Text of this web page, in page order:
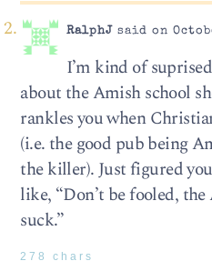
RalphJ said on
I’m kind of
about the Amish school
rankles you when
(i.e. the good pub being
the killer). Just figured
like, “Don’t be fooled,
suck.”
278 chars